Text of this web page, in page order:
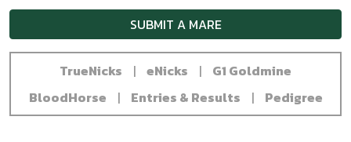
SUBMIT A MARE
TrueNicks | eNicks |
G1 Goldmine
BloodHorse
| Entries & Results | Pedigree